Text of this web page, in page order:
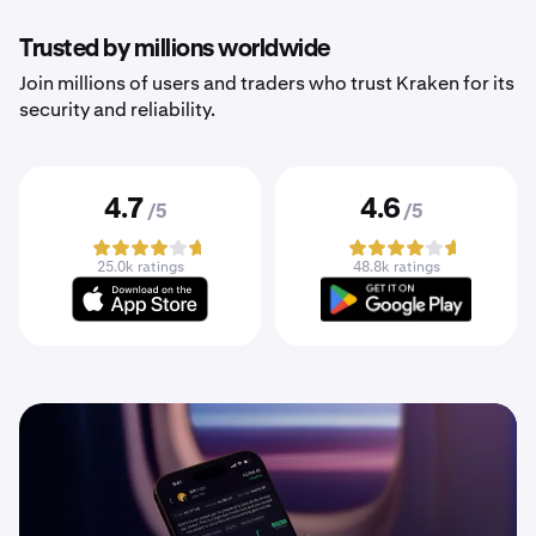
Trusted by millions worldwide
Join millions of users and traders who trust Kraken for its
security and reliability.
4.7 /5
25.0k ratings
4.6 /5
48.8k ratings